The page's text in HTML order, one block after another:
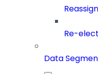
Re-
Data